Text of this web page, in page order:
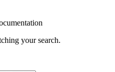
your search.